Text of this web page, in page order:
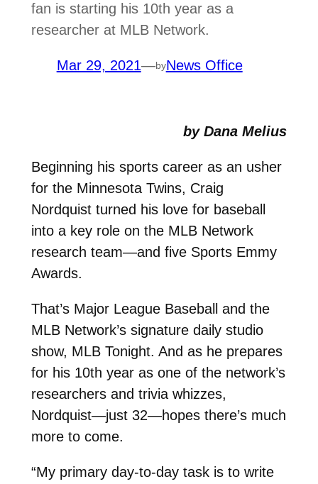
fan is starting his 10th year as a
researcher at MLB Network.
Mar 29, 2021—byNews Office
by Dana Melius
Beginning his sports career as an usher
for the Minnesota Twins, Craig
Nordquist turned his love for baseball
into a key role on the MLB Network
research team—and five Sports Emmy
Awards.
That’s Major League Baseball and the
MLB Network’s signature daily studio
show, MLB Tonight. And as he prepares
for his 10th year as one of the network’s
researchers and trivia whizzes,
Nordquist—just 32—hopes there’s much
more to come.
“My primary day-to-day task is to write